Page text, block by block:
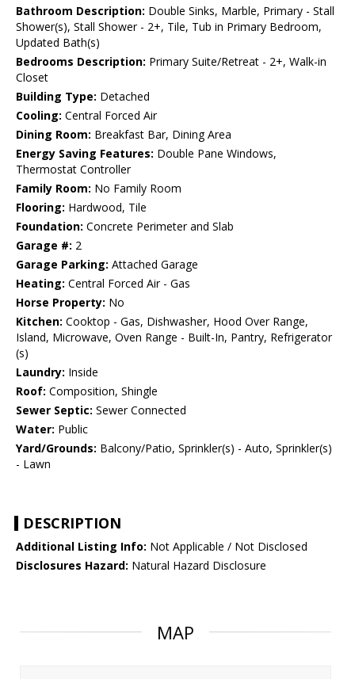
Bathroom Description: Double Sinks, Marble, Primary - Stall
Shower(s), Stall Shower - 2+, Tile, Tub in Primary Bedroom,
Updated Bath(s)
Bedrooms Description: Primary Suite/Retreat - 2+, Walk-in
Closet
Building Type: Detached
Cooling: Central Forced Air
Dining Room: Breakfast Bar, Dining Area
Energy Saving Features: Double Pane Windows,
Thermostat Controller
Family Room: No Family Room
Flooring: Hardwood, Tile
Foundation: Concrete Perimeter and Slab
Garage #: 2
Garage Parking: Attached Garage
Heating: Central Forced Air - Gas
Horse Property: No
Kitchen: Cooktop - Gas, Dishwasher, Hood Over Range,
Island, Microwave, Oven Range - Built-In, Pantry, Refrigerator
(s)
Laundry: Inside
Roof: Composition, Shingle
Sewer Septic: Sewer Connected
Water: Public
Yard/Grounds: Balcony/Patio, Sprinkler(s) - Auto, Sprinkler(s)
- Lawn
DESCRIPTION
Additional Listing Info: Not Applicable / Not Disclosed
Disclosures Hazard: Natural Hazard Disclosure
MAP